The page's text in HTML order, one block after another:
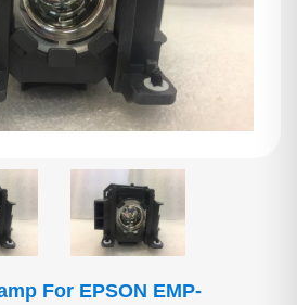
For EPSON EMP-